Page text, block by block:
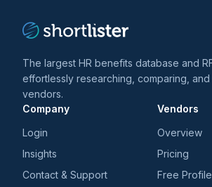
The largest HR benefits database and
effortlessly researching, comparing,
vendors.
Company
Login
Insights
Contact & Support
Vendors
Overview
Pricing
Free Profile